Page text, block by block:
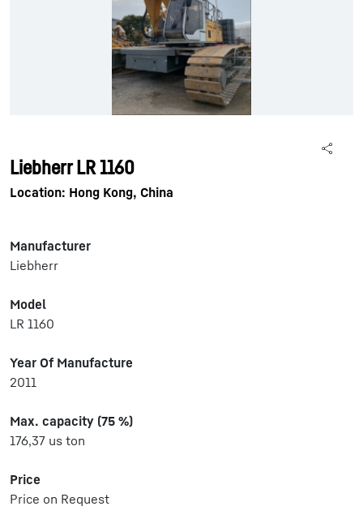
Liebherr LR 1160
Location: Hong Kong, China
Manufacturer
Liebherr
Model
LR 1160
Year Of Manufacture
2011
Max. capacity (75 %)
176,37 us ton
Price
Price on Request